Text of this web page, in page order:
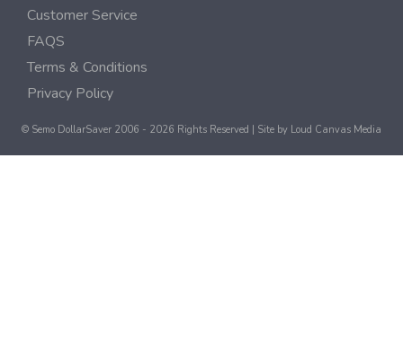
Customer Service
FAQS
Terms & Conditions
Privacy Policy
© Semo DollarSaver 2006 - 2026 Rights Reserved | Site by Loud Canvas Media